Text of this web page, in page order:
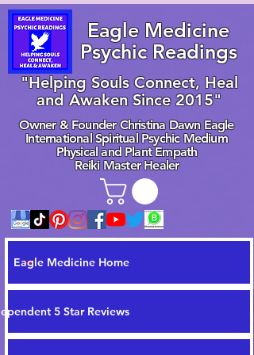
Eagle Medicine Home
5 Star Reviews
Owner & Founder Christina Dawn Eagle
International Spiritual Psychic Medium
Physical and Plant Empath
Reiki Master Healer
"Helping Souls Connect, Heal
and Awaken Since 2015"
Eagle Medicine
Psychic Readings